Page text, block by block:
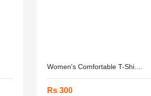
Women's Comfortable T-Shi....
Rs 300